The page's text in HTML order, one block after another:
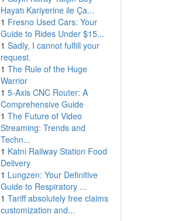
Hayatı Kariyerine ile Ça...
1 Fresno Used Cars: Your
Guide to Rides Under $15...
1 Sadly, I cannot fulfill your
request.
1 The Rule of the Huge
Warrior
1 5-Axis CNC Router: A
Comprehensive Guide
1 The Future of Video
Streaming: Trends and
Techn...
1 Katni Railway Station Food
Delivery
1 Lungzen: Your Definitive
Guide to Respiratory ...
1 Tariff absolutely free claims
customization and...